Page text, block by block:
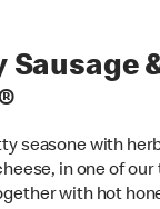
Sausage
seasone with
in one of
with hot